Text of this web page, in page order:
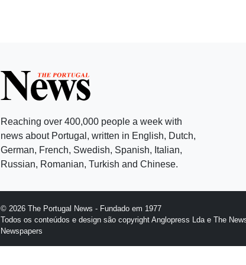
Reaching over 400,000 people a week with
news about Portugal, written in English, Dutch,
German, French, Swedish, Spanish, Italian,
Russian, Romanian, Turkish and Chinese.
© 2026 The Portugal News - Fundado em 1977
Todos os conteúdos e design são copyright Anglopress Lda e The
Newspapers